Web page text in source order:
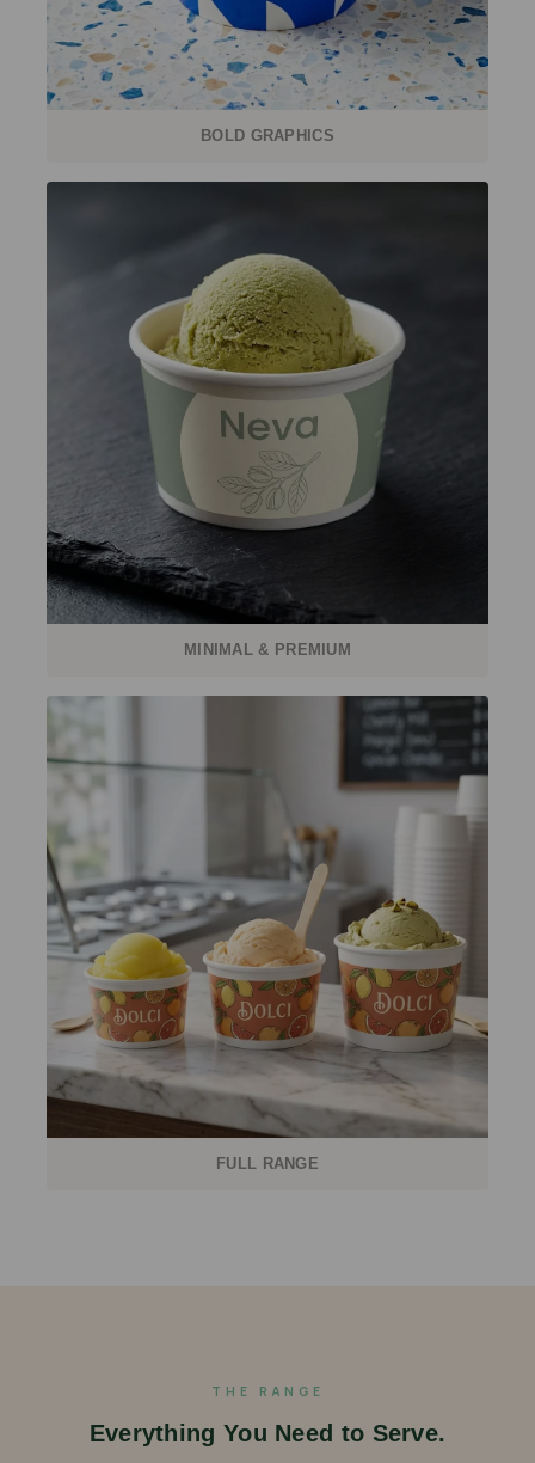
BOLD GRAPHICS
MINIMAL & PREMIUM
FULL RANGE
THE RANGE
Everything You Need to Serve.